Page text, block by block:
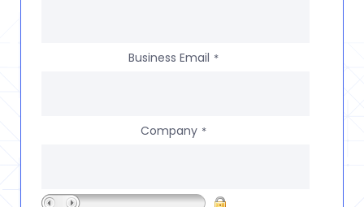
Business Email *
Company *